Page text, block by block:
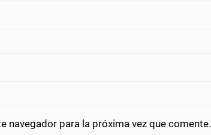
navegador para la próxima vez que comente.